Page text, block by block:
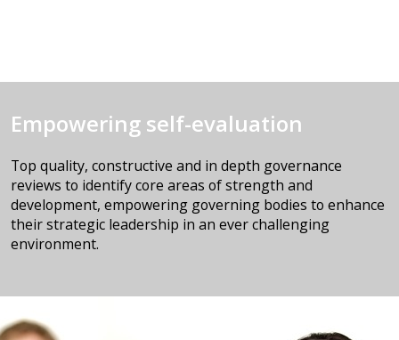
Empowering self-evaluation
Top quality, constructive and in depth governance
reviews to identify core areas of strength and
development, empowering governing bodies to enhance
their strategic leadership in an ever challenging
environment.